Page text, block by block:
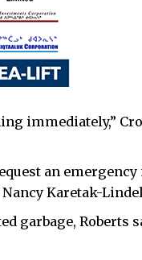
immediately,”
an
Karetak-
garbage, Roberts